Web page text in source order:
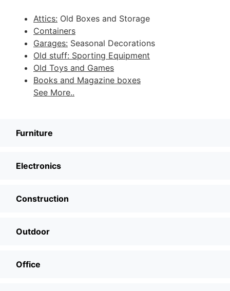
Attics: Old Boxes and Storage
Containers
Garages: Seasonal Decorations
Old stuff: Sporting Equipment
Old Toys and Games
Books and Magazine boxes
See More..
Furniture
Electronics
Construction
Outdoor
Office